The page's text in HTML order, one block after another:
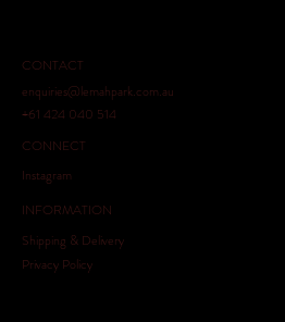
CONTACT
enquiries@lemahpark.com.au
+61 424 040 514
CONNECT
Instagram
INFORMATION
Shipping & Delivery
Privacy Policy